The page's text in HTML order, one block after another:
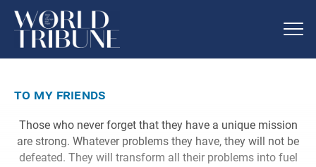
to my friends
Those who never forget that they have a unique mission
are strong. Whatever problems they have, they will not be
defeated. They will transform all their problems into fuel